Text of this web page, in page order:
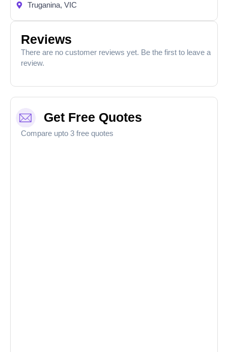
Truganina, VIC
Reviews
There are no customer reviews yet. Be the first to leave a
review.
Get Free Quotes
Compare upto 3 free quotes